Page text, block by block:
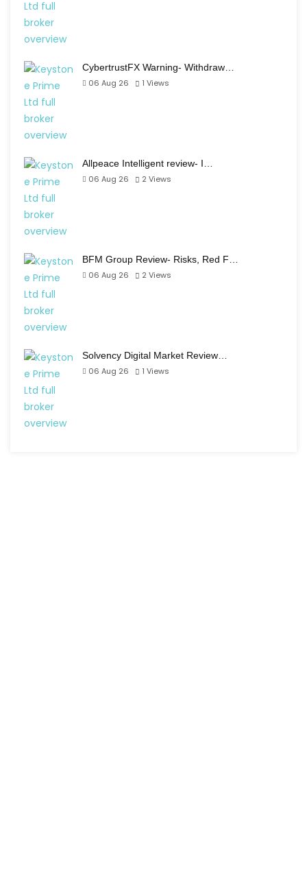
CybertrustFX Warning- Withdraw…
06 Aug 26
1 Views
Allpeace Intelligent review- I…
06 Aug 26
2 Views
BFM Group Review- Risks, Red F…
06 Aug 26
2 Views
Solvency Digital Market Review…
06 Aug 26
1 Views